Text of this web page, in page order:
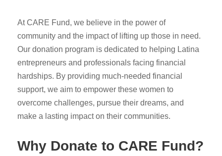
At CARE Fund, we believe in the power of
community and the impact of lifting up those in need.
Our donation program is dedicated to helping Latina
entrepreneurs and professionals facing financial
hardships. By providing much-needed financial
support, we aim to empower these women to
overcome challenges, pursue their dreams, and
make a lasting impact on their communities.
Why Donate to CARE Fund?